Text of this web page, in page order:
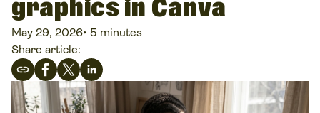
graphics in Canva
May 29, 2026• 5 minutes
Share article: